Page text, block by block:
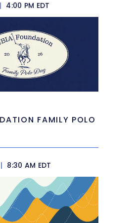
| 4:00 PM EDT
FAMILY POLO
| 8:30 AM EDT